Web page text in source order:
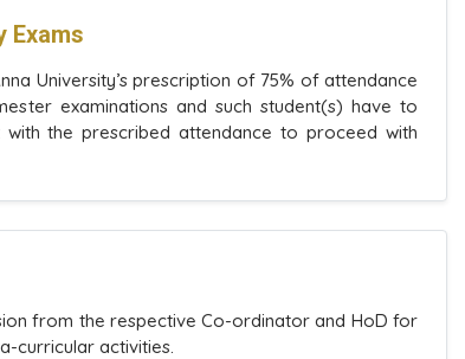
Exams
University’s prescription of 75% of attendance
examinations and such student(s) have to
the prescribed attendance to proceed with
from the respective Co-ordinator and HoD for
curricular activities.